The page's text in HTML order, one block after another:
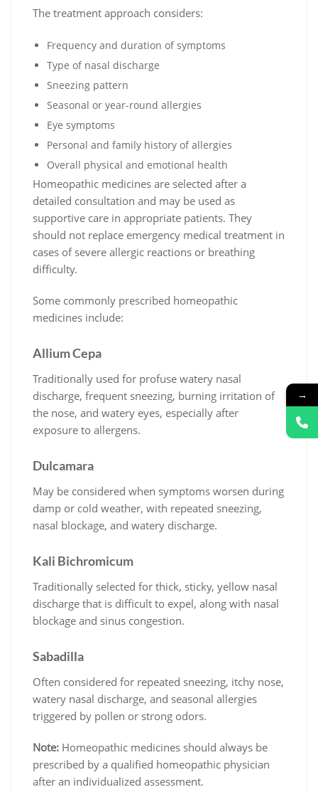
The treatment approach considers:
Frequency and duration of symptoms
Type of nasal discharge
Sneezing pattern
Seasonal or year-round allergies
Eye symptoms
Personal and family history of allergies
Overall physical and emotional health
Homeopathic medicines are selected after a
detailed consultation and may be used as
supportive care in appropriate patients. They
should not replace emergency medical treatment in
cases of severe allergic reactions or breathing
difficulty.
Some commonly prescribed homeopathic
medicines include:
Allium Cepa
Traditionally used for profuse watery nasal
discharge, frequent sneezing, burning irritation of
the nose, and watery eyes, especially after
exposure to allergens.
Dulcamara
May be considered when symptoms worsen during
damp or cold weather, with repeated sneezing,
nasal blockage, and watery discharge.
Kali Bichromicum
Traditionally selected for thick, sticky, yellow nasal
discharge that is difficult to expel, along with nasal
blockage and sinus congestion.
Sabadilla
Often considered for repeated sneezing, itchy nose,
watery nasal discharge, and seasonal allergies
triggered by pollen or strong odors.
Note: Homeopathic medicines should always be
prescribed by a qualified homeopathic physician
after an individualized assessment.
→